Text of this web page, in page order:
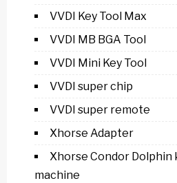
VVDI Key Tool Max
VVDI MB BGA Tool
VVDI Mini Key Tool
VVDI super chip
VVDI super remote
Xhorse Adapter
Xhorse Condor
machine